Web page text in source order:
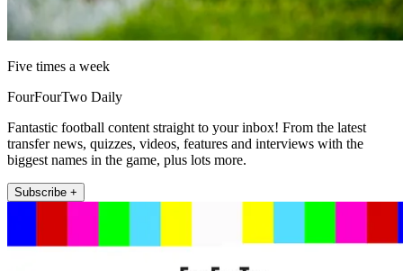
Five times a week
FourFourTwo Daily
Fantastic football content straight to your inbox! From the latest
transfer news, quizzes, videos, features and interviews with the
biggest names in the game, plus lots more.
Subscribe +